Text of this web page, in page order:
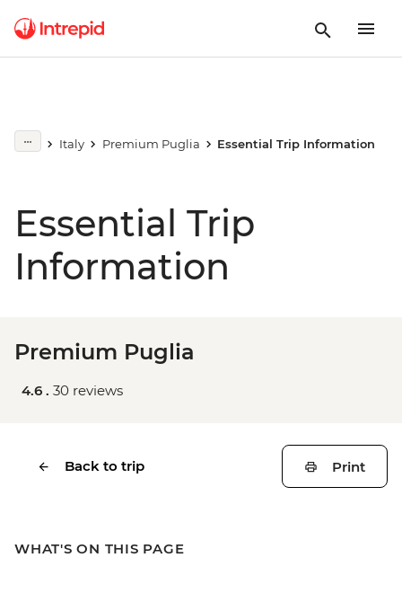
Italy Premium Puglia Essential Trip Information
Essential Trip
Information
Premium Puglia
4.6 . 30 reviews
Back to trip Print
WHAT'S ON THIS PAGE